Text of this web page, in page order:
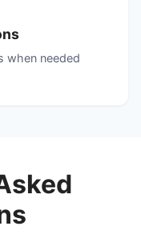
when needed